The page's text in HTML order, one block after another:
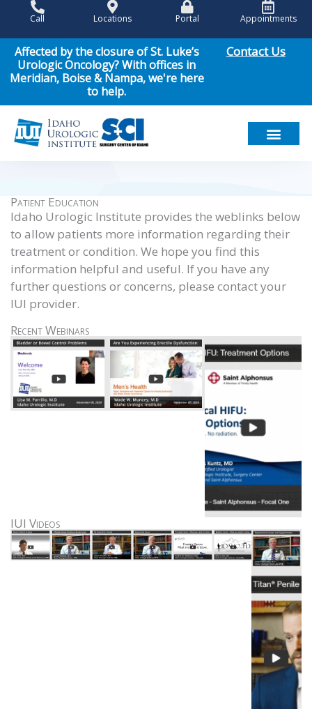
content
Call Locations Portal Appointments
Affected by the closure of St. Luke’s
Urologic Oncology? With offices in
Meridian, Boise & Nampa, we're here
to help.
Contact Us
Patient Education
Idaho Urologic Institute provides the weblinks below
to allow patients more information regarding their
treatment or condition. We hope you find this
information helpful and useful. If you have any
further questions or concerns, please contact your
IUI provider.
Recent Webinars
IUI Videos